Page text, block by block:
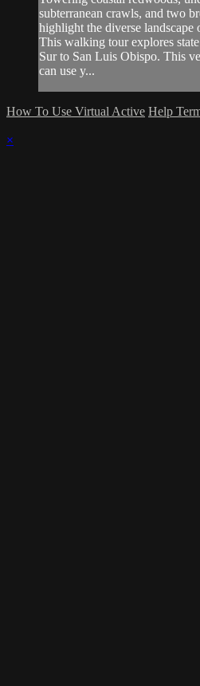
subterranean crawls, and two
highlight the diverse landscape
This walking tour explores
Sur to San Luis Obispo. This
can use y...
How To Use Virtual Active Help
×